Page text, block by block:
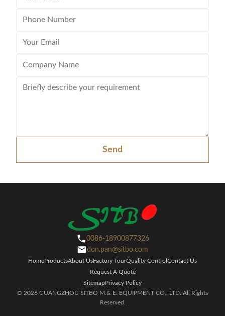
Send
0086-18900877326
don.pan@sitbo.com
HomeProductsAbout UsFactory TourQuality Control Contact Us
Request A Quote
SitemapPrivacy Policy
© 2026 GUANGZHOU SITBO M.& E. EQUIPMENT CO., LTD. All Rights
Reserved.